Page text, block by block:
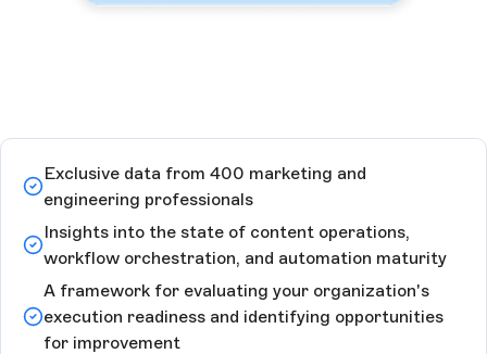
Exclusive data from 400 marketing and
engineering professionals
Insights into the state of content operations,
workflow orchestration, and automation maturity
A framework for evaluating your organization's
execution readiness and identifying opportunities
for improvement